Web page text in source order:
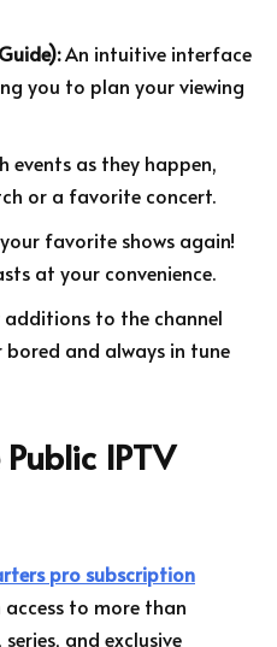
An intuitive interface
you to plan your viewing
events as they happen,
or a favorite concert.
favorite shows again!
at your convenience.
additions to the channel
bored and always in tune
IPTV
pro subscription
to more than
and exclusive